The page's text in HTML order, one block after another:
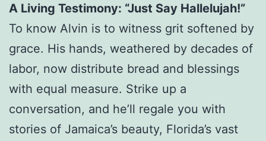
A Living Testimony: “Just Say Hallelujah!”
To know Alvin is to witness grit softened by
grace. His hands, weathered by decades of
labor, now distribute bread and blessings
with equal measure. Strike up a
conversation, and he’ll regale you with
stories of Jamaica’s beauty, Florida’s vast